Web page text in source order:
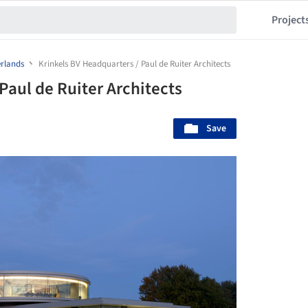
Krinkels BV Headquarters / Paul de Ruiter Architects
de Ruiter Architects
Save